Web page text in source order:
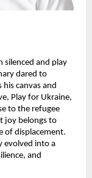
silenced and play
dared to
canvas and
Play for Ukraine,
to the refugee
joy belongs to
of displacement.
evolved into a
and